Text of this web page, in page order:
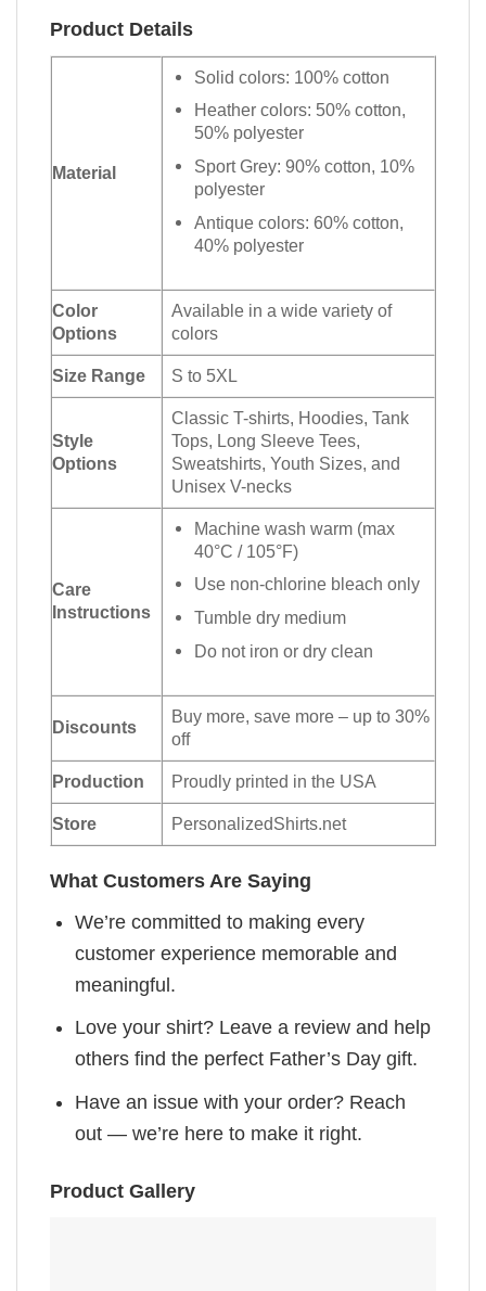
Product Details
Material
Solid colors: 100% cotton
Heather colors: 50% cotton,
50% polyester
Sport Grey: 90% cotton, 10%
polyester
Antique colors: 60% cotton,
40% polyester
Color
Options
Available in a wide variety of
colors
Size Range S to 5XL
Style
Options
Classic T-shirts, Hoodies, Tank
Tops, Long Sleeve Tees,
Sweatshirts, Youth Sizes, and
Unisex V-necks
Care
Instructions
Machine wash warm (max
40°C / 105°F)
Use non-chlorine bleach only
Tumble dry medium
Do not iron or dry clean
Discounts
Buy more, save more – up to 30%
off
Production Proudly printed in the USA
Store PersonalizedShirts.net
What Customers Are Saying
We’re committed to making every
customer experience memorable and
meaningful.
Love your shirt? Leave a review and help
others find the perfect Father’s Day gift.
Have an issue with your order? Reach
out — we’re here to make it right.
Product Gallery